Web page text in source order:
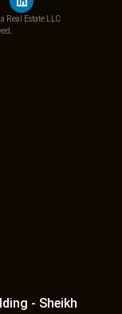
Real Estate LLC
- Sheikh